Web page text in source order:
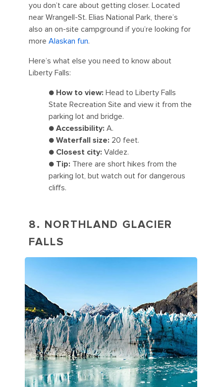
you don’t care about getting closer. Located
near Wrangell-St. Elias National Park, there’s
also an on-site campground if you’re looking for
more Alaskan fun.
Here’s what else you need to know about
Liberty Falls:
● How to view: Head to Liberty Falls
State Recreation Site and view it from the
parking lot and bridge.
● Accessibility: A.
● Waterfall size: 20 feet.
● Closest city: Valdez.
● Tip: There are short hikes from the
parking lot, but watch out for dangerous
cliffs.
8. NORTHLAND GLACIER
FALLS